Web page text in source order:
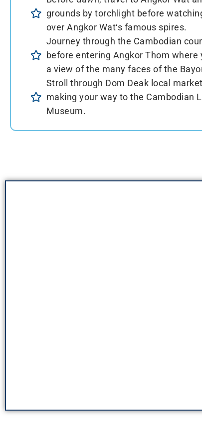
grounds by torchlight before
over Angkor Wat‘s famous spires.
Journey through the Cambodian
before entering Angkor Thom where
a view of the many faces of the
Stroll through Dom Deak local
making your way to the Cambodian
Museum.